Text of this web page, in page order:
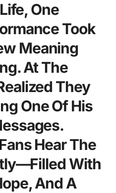
One
Took
Meaning
At The
They
One Of His
Hear The
With
And A